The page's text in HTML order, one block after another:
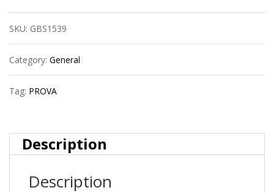
Round
Tile
Edge
?
Clear
(Bcl)
SKU: GBS1539
Category: General
Tag: PROVA
Description
Description